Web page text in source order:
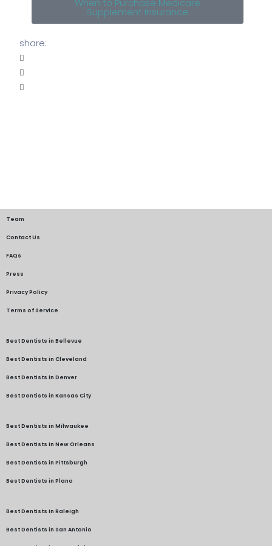
When to Purchase Medicare
Supplement Insurance
share:
Team
Contact Us
FAQs
Press
Privacy Policy
Terms of Service
Best Dentists in Bellevue
Best Dentists in Cleveland
Best Dentists in Denver
Best Dentists in Kansas City
Best Dentists in Milwaukee
Best Dentists in New Orleans
Best Dentists in Pittsburgh
Best Dentists in Plano
Best Dentists in Raleigh
Best Dentists in San Antonio